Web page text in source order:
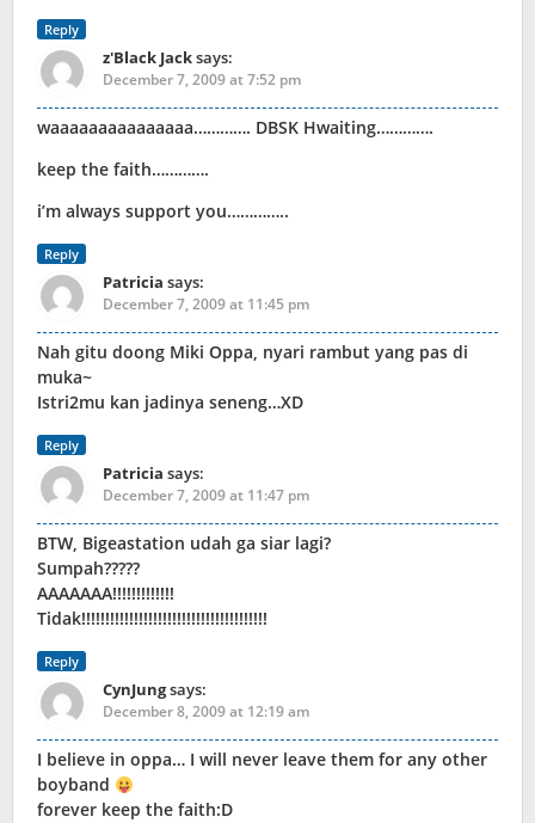
Reply
z'Black Jacksays:
December 7, 2009 at 7:52 pm
waaaaaaaaaaaaaaa…………. DBSK Hwaiting………….
keep the faith………….
i’m always support you…………..
Reply
Patricia says:
December 7, 2009 at 11:45 pm
Nah gitu doong Miki Oppa, nyari rambut yang pas di
muka~
Istri2mu kan jadinya seneng…XD
Reply
Patricia says:
December 7, 2009 at 11:47 pm
BTW, Bigeastation udah ga siar lagi?
Sumpah?????
AAAAAAA!!!!!!!!!!!!!
Tidak!!!!!!!!!!!!!!!!!!!!!!!!!!!!!!!!!!!!!!!
Reply
CynJungsays:
December 8, 2009 at 12:19 am
I believe in oppa… I will never leave them for any other
boyband
forever keep the faith:D